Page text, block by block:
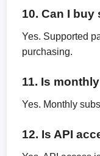
10. Can I buy
Yes. Supported
purchasing.
11. Is
Yes. Monthly
12. Is API